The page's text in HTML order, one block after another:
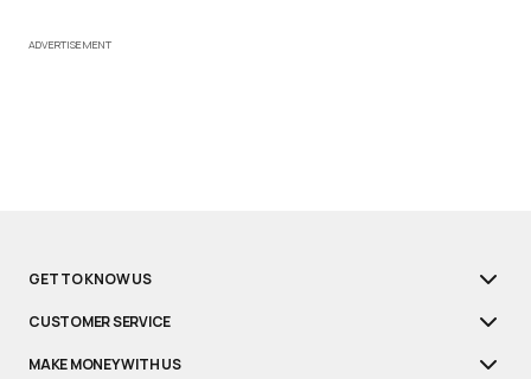
ADVERTISEMENT
GET TO KNOW US
CUSTOMER SERVICE
MAKE MONEY WITH US